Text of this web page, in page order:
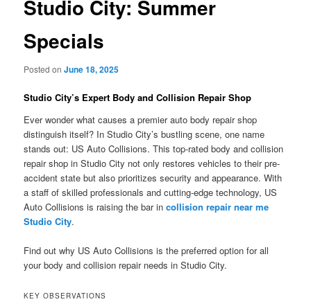
Studio City: Summer
Specials
Posted onJune 18, 2025
Studio City’s Expert Body and Collision Repair Shop
Ever wonder what causes a premier auto body repair shop
distinguish itself? In Studio City’s bustling scene, one name
stands out: US Auto Collisions. This top-rated body and collision
repair shop in Studio City not only restores vehicles to their pre-
accident state but also prioritizes security and appearance. With
a staff of skilled professionals and cutting-edge technology, US
Auto Collisions is raising the bar incollision repair near me
Studio City.
Find out why US Auto Collisions is the preferred option for all
your body and collision repair needs in Studio City.
KEY OBSERVATIONS